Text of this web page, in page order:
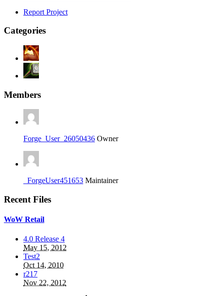
Report Project
Categories
Members
Forge_User_26050436 Owner
_ForgeUser451653 Maintainer
Recent Files
WoW Retail
4.0 Release 4
May 15, 2012
Test2
Oct 14, 2010
r217
Nov 22, 2012